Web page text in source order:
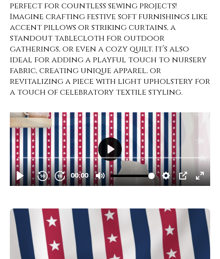
perfect for countless sewing projects!
Imagine crafting festive soft furnishings like
accent pillows or striking curtains, a
standout tablecloth for outdoor
gatherings, or even a cozy quilt. It’s also
ideal for adding a playful touch to nursery
fabric, creating unique apparel, or
revitalizing a piece with light upholstery for
a touch of celebratory textile styling.